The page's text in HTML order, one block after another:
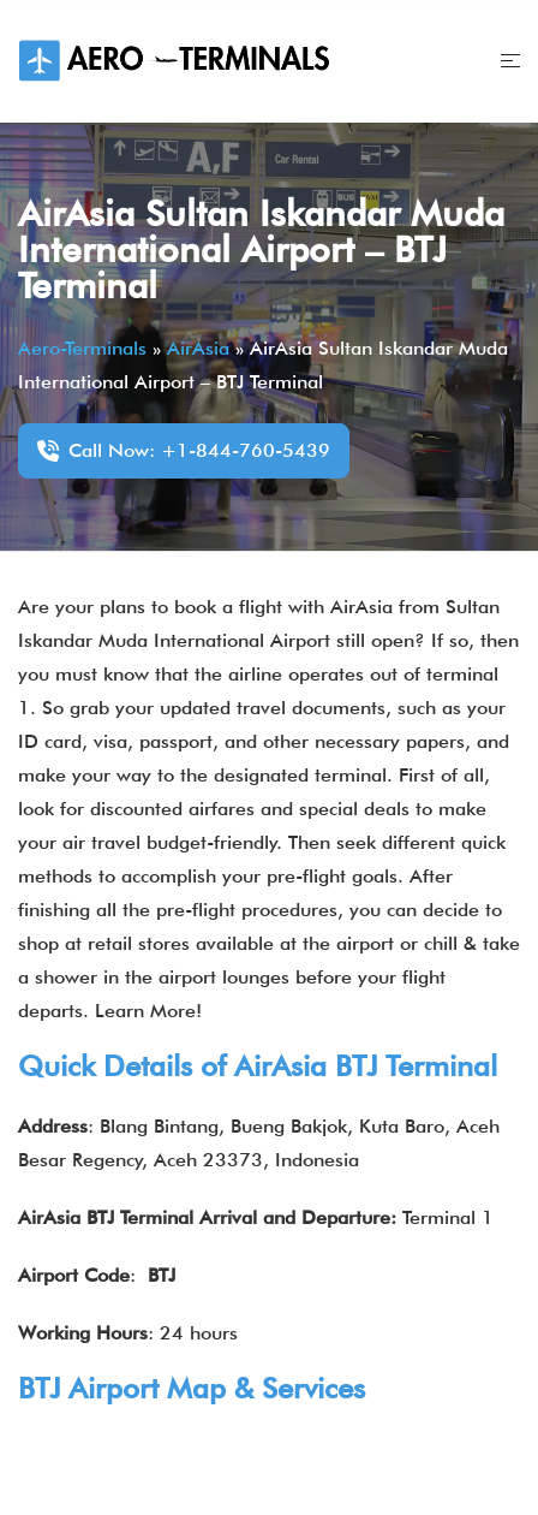
content
AirAsia Sultan Iskandar Muda
International Airport – BTJ
Terminal
Aero-Terminals »AirAsia»AirAsia Sultan Iskandar Muda
International Airport – BTJ Terminal
Call Now: +1-844-760-5439
Are your plans to book a flight with AirAsia from Sultan
Iskandar Muda International Airport still open? If so, then
you must know that the airline operates out of terminal
1. So grab your updated travel documents, such as your
ID card, visa, passport, and other necessary papers, and
make your way to the designated terminal. First of all,
look for discounted airfares and special deals to make
your air travel budget-friendly. Then seek different quick
methods to accomplish your pre-flight goals. After
finishing all the pre-flight procedures, you can decide to
shop at retail stores available at the airport or chill & take
a shower in the airport lounges before your flight
departs. Learn More!
Quick Details ofAirAsia BTJ Terminal
Address: Blang Bintang, Bueng Bakjok, Kuta Baro, Aceh
Besar Regency, Aceh 23373, Indonesia
AirAsia BTJ Terminal Arrival and Departure: Terminal 1
Airport Code: BTJ
Working Hours: 24 hours
BTJ Airport Map & Services